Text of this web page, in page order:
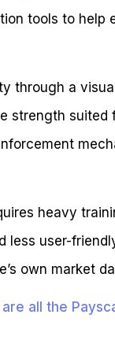
tools to help
through a
strength suited
heavy
less user-
own market
all the